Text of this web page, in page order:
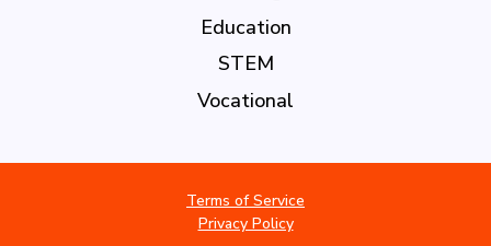
Education
STEM
Vocational
Terms of Service
Privacy Policy